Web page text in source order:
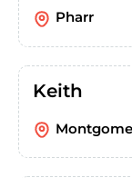
Pharr
Keith